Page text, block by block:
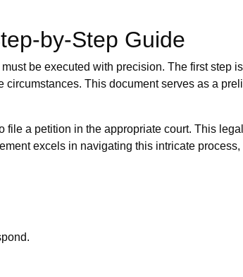
by-Step Guide
be executed with precision. The first step
This document serves as a
a petition in the appropriate court. This
excels in navigating this intricate